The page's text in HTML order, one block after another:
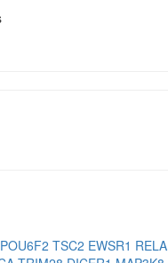
POU6F2 TSC2 EWSR1 RELA